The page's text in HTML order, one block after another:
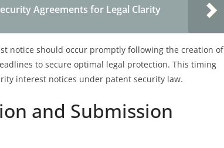
Agreements for Legal Clarity
notice should occur promptly following the creation of
to secure optimal legal protection. This timing
interest notices under patent security law.
and Submission